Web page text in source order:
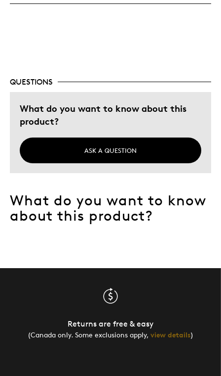
One Of A Kind
QUESTIONS
What do you want to know about this
product?
ASK A QUESTION
What do you want to know
about this product?
Returns are free & easy
(Canada only. Some exclusions apply, view details)